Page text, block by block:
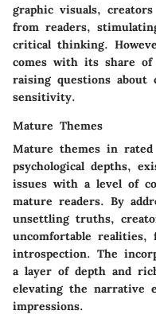
graphic visuals,
from readers,
critical thinking.
comes with its share of
raising questions about
sensitivity.
Mature Themes
Mature themes in rated
psychological depths,
issues with a level of
mature readers. By
unsettling truths,
uncomfortable realities,
introspection. The
a layer of depth and
elevating the narrative
impressions.